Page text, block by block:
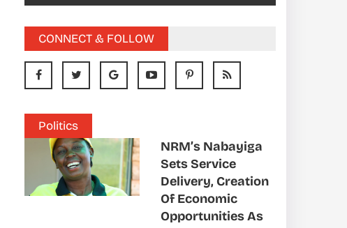
CONNECT & FOLLOW
Politics
NRM’s Nabayiga
Sets Service
Delivery, Creation
Of Economic
Opportunities As